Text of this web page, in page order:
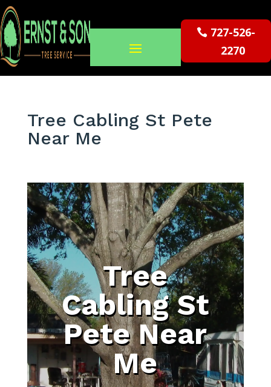
727-526-
2270
Tree Cabling St Pete
Near Me
Tree
Cabling St
Pete Near
Me